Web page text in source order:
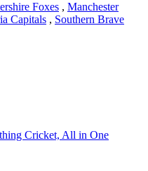
Foxes , Manchester
Capitals , Southern Brave
Cricket, All in One